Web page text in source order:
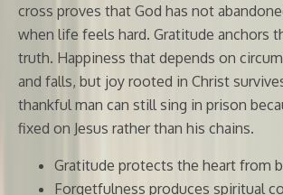
cross proves that God has not
when life feels hard. Gratitude anchors
truth. Happiness that depends on
and falls, but joy rooted in Christ
thankful man can still sing in prison
fixed on Jesus rather than his chains.
Gratitude protects the heart from
Forgetfulness produces spiritual